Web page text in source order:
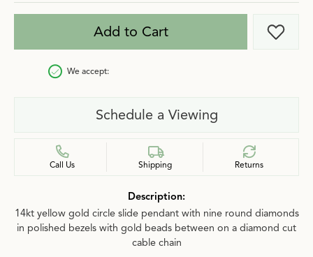
Add to Cart Add
We accept:
Schedule a Viewing
Call Us Shipping Returns
Description:
14kt yellow gold circle slide pendant with nine round diamonds
in polished bezels with gold beads between on a diamond cut
cable chain